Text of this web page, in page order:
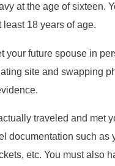
at the age of sixteen.
18 years of age.
your future spouse in
site and swapping
traveled and met
documentation such as
etc. You must also